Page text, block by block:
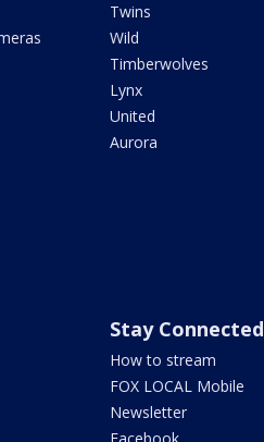
Twins
Wild
Timberwolves
Lynx
United
Aurora
Stay Connected
How to stream
FOX LOCAL Mobile
Newsletter